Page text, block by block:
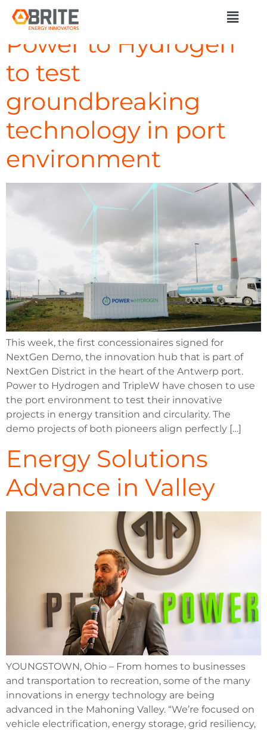
Power to Hydrogen
to test
groundbreaking
technology in port
environment
This week, the first concessionaires signed for
NextGen Demo, the innovation hub that is part of
NextGen District in the heart of the Antwerp port.
Power to Hydrogen and TripleW have chosen to use
the port environment to test their innovative
projects in energy transition and circularity. The
demo projects of both pioneers align perfectly […]
Energy Solutions
Advance in Valley
YOUNGSTOWN, Ohio – From homes to businesses
and transportation to recreation, some of the many
innovations in energy technology are being
advanced in the Mahoning Valley. “We’re focused on
vehicle electrification, energy storage, grid resiliency,